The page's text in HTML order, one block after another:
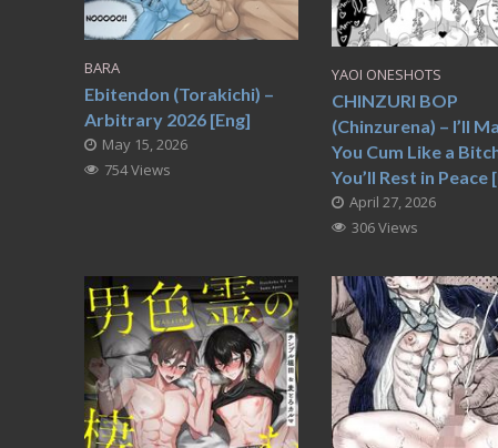
BARA
Ebitendon (Torakichi) –
Arbitrary 2026 [Eng]
May 15, 2026
754 Views
YAOI ONESHOTS
CHINZURI BOP
(Chinzurena) – I’ll
You Cum Like a
You’ll Rest in Peace
April 27, 2026
306 Views